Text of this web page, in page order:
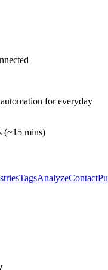
for everyday
(~15 mins)
TagsAnalyzeContact